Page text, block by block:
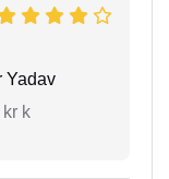
Yadav
k